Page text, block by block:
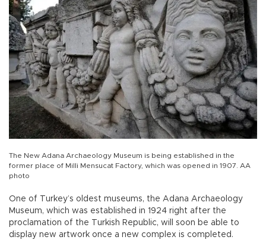
The New Adana Archaeology Museum is being established in the
former place of Milli Mensucat Factory, which was opened in 1907. AA
photo
One of Turkey’s oldest museums, the Adana Archaeology
Museum, which was established in 1924 right after the
proclamation of the Turkish Republic, will soon be able to
display new artwork once a new complex is completed.